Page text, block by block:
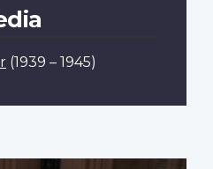
(1939 – 1945)